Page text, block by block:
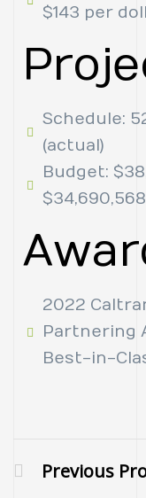
$143 per
Schedule:
(actual)
Budget:
2022
Partnering
Best-in-
Previous